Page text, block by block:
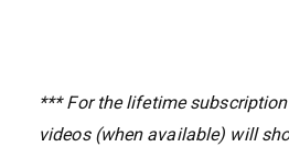
*** For the lifetime
videos (when available) will